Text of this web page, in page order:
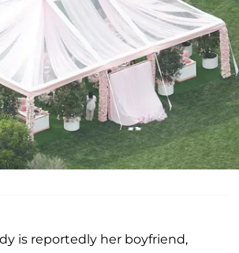
is reportedly her boyfriend,